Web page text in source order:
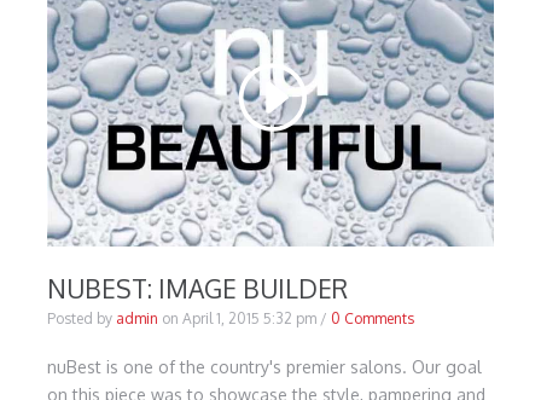
NUBEST: IMAGE BUILDER
Posted by admin on April 1, 2015 5:32 pm / 0 Comments
nuBest is one of the country's premier salons. Our goal
on this piece was to showcase the style, pampering and